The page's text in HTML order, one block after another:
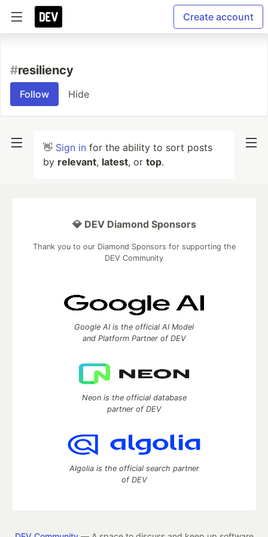
Create account
#resiliency
Follow Hide
👋 Sign in for the ability to sort posts
by relevant, latest, or top.
💎 DEV Diamond Sponsors
Thank you to our Diamond Sponsors for supporting the
DEV Community
Google AI is the official AI Model
and Platform Partner of DEV
Neon is the official database
partner of DEV
Algolia is the official search partner
of DEV